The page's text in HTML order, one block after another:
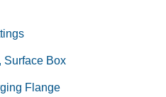
Surface Box
Flange